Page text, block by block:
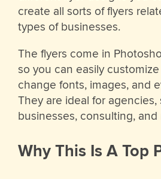
create all sorts of flyers
types of businesses.
The flyers come in
so you can easily
change fonts, images, and
They are ideal for agencies,
businesses, consulting,
Why This Is A Top